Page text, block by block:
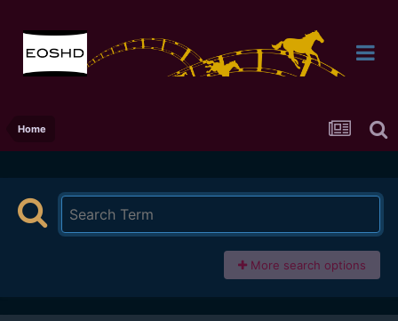
Home
More search options